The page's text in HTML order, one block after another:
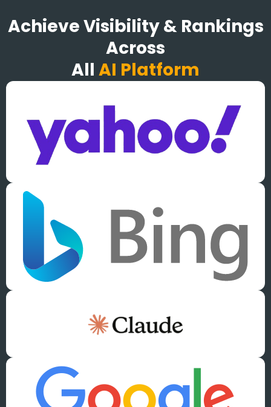
Achieve Visibility & Rankings
Across
All AI Platform